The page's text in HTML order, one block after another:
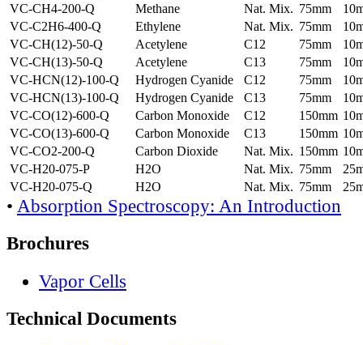
VC-CH4-200-Q
Methane Nat. Mix. 75mm
VC-C2H6-400-Q
Ethylene Nat. Mix. 75mm
VC-CH(12)-50-Q
Acetylene C12 75mm
VC-CH(13)-50-Q
Acetylene C13 75mm
VC-HCN(12)-100-Q
Hydrogen Cyanide C12 75mm
VC-HCN(13)-100-Q
Hydrogen Cyanide C13 75mm
VC-CO(12)-600-Q
Carbon Monoxide C12 150mm
VC-CO(13)-600-Q
Carbon Monoxide C13 150mm
VC-CO2-200-Q
Carbon Dioxide Nat. Mix. 150mm
VC-H20-075-P
H2O Nat. Mix. 75mm
VC-H20-075-Q
H2O Nat. Mix. 75mm
• Absorption Spectroscopy: An Introduction
Brochures
Vapor Cells
Technical Documents